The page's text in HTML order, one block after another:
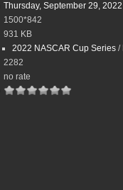
Thursday, September 29, 2022
1500*842
931 KB
2022 NASCAR Cup Series /
2282
no rate